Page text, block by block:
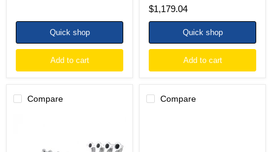
Quick shop
Add to cart
$1,179.04
Quick shop
Add to cart
Compare Compare